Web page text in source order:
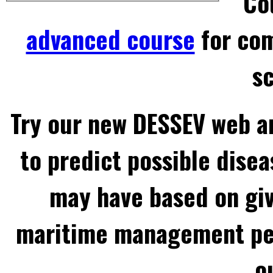
advanced course for
Try our new DESSEV
to predict possible
may have based on
maritime management